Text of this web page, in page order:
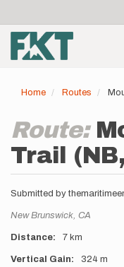
main
content
account
menu
Home Routes
Route:
Trail
Submitted by
Location
New Brunswick, CA
Distance 7 km
Vertical Gain 324 m